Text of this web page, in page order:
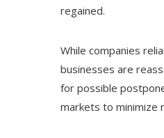
regained.
While companies
businesses are
for possible
markets to minimize